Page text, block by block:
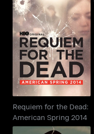
Requiem for the Dead:
American Spring 2014
Requiem for the Dead:
American Spring 2014